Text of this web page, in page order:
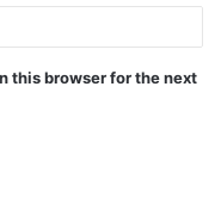
this browser for the next